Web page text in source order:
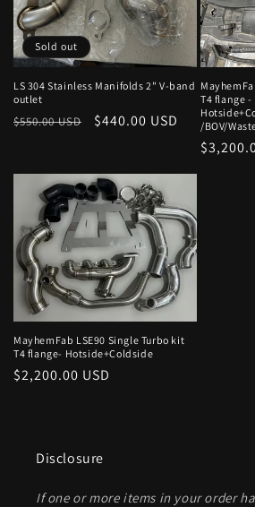
o
n
:
Sold out
LS 304 Stainless Manifolds 2" V-band
outlet
Regular
$550.00 USD
Sale
$440.00 USD
T4 flange
/BOV/
Regular
MayhemFab LSE90 Single Turbo kit
T4 flange- Hotside+Coldside
Regular
$2,200.00 USD
Disclosure
If one or more items in your order